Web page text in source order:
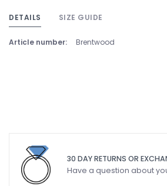
DETAILS SIZE GUIDE
Article number: Brentwood
30 DAY RETURNS OR
Have a question about